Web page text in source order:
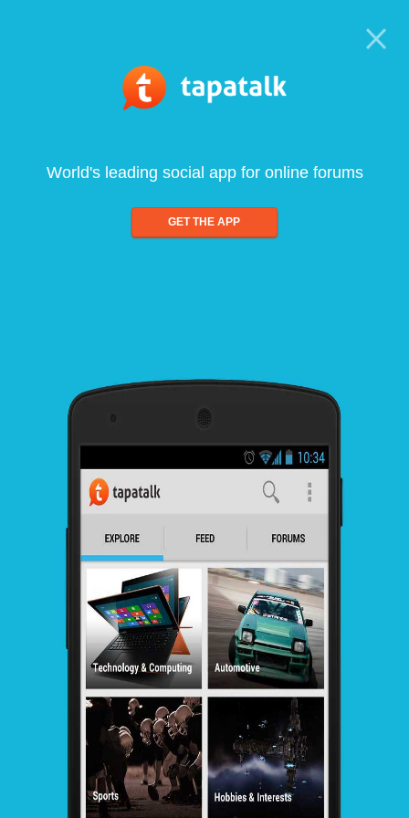
World's leading social app for online forums
GET THE APP